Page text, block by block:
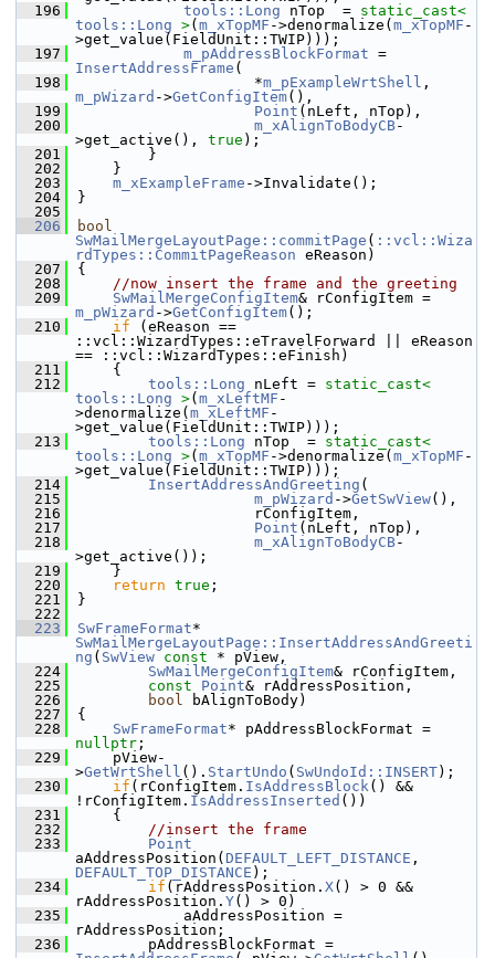
  196
tools::Long nTop  = static_cast<
tools::Long >( m_xTopMF ->denormalize( m_xTopMF -
>get_value(FieldUnit::TWIP)));
  197
m_pAddressBlockFormat
InsertAddressFrame (
  198
                    *
m_pExampleWrtShell
m_pWizard ->GetConfigItem(),
  199
Point (nLeft, nTop),
  200
m_xAlignToBodyCB-
>get_active(), true );
  201
        }
  202
    }
  203
m_xExampleFrame ->Invalidate();
  204
}
  205
  206
bool
SwMailMergeLayoutPage::commitPage ( ::vcl::Wiza
rdTypes::CommitPageReason eReason)
  207
{
  208
//now insert the frame and the greeting
  209
SwMailMergeConfigItem
m_pWizard ->GetConfigItem();
  210
if (eReason ==
::vcl::WizardTypes::eTravelForward || eReason
== ::vcl::WizardTypes::eFinish)
  211
    {
  212
tools::Long nLeft = static_cast<
tools::Long >( m_xLeftMF -
>denormalize( m_xLeftMF -
>get_value(FieldUnit::TWIP)));
  213
tools::Long nTop  = static_cast<
tools::Long >( m_xTopMF ->denormalize( m_xTopMF -
>get_value(FieldUnit::TWIP)));
  214
InsertAddressAndGreeting (
  215
m_pWizard ->GetSwView(),
  216
                    rConfigItem,
  217
Point (nLeft, nTop),
  218
m_xAlignToBodyCB-
>get_active());
  219
    }
  220
return true ;
  221
}
  222
  223
SwFrameFormat
SwMailMergeLayoutPage::InsertAddressAndGreeti
ng ( SwView const * pView,
  224
SwMailMergeConfigItem& rConfigItem,
  225
const Point& rAddressPosition,
  226
bool bAlignToBody)
  227
{
  228
SwFrameFormat
nullptr ;
  229
    pView-
>GetWrtShell (). StartUndo ( SwUndoId::INSERT);
  230
if (rConfigItem. IsAddressBlock() &&
!rConfigItem. IsAddressInserted ())
  231
    {
  232
//insert the frame
  233
Point
aAddressPosition( DEFAULT_LEFT_DISTANCE
DEFAULT_TOP_DISTANCE );
  234
if (rAddressPosition. X() > 0 &&
rAddressPosition. Y() > 0)
  235
            aAddressPosition =
rAddressPosition;
  236